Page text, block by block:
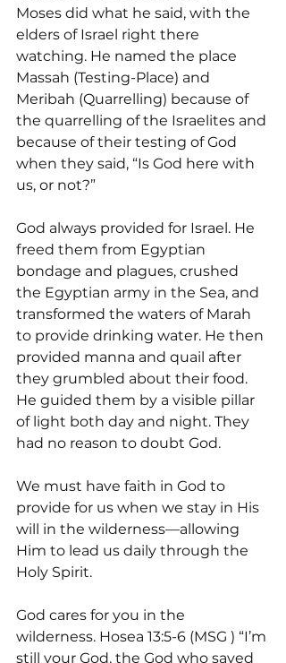
Moses did what he said, with the
elders of Israel right there
watching. He named the place
Massah (Testing-Place) and
Meribah (Quarrelling) because of
the quarrelling of the Israelites and
because of their testing of God
when they said, “Is God here with
us, or not?”
God always provided for Israel. He
freed them from Egyptian
bondage and plagues, crushed
the Egyptian army in the Sea, and
transformed the waters of Marah
to provide drinking water. He then
provided manna and quail after
they grumbled about their food.
He guided them by a visible pillar
of light both day and night. They
had no reason to doubt God.
We must have faith in God to
provide for us when we stay in His
will in the wilderness—allowing
Him to lead us daily through the
Holy Spirit.
God cares for you in the
wilderness. Hosea 13:5-6 (MSG ) “I’m
still your God, the God who saved